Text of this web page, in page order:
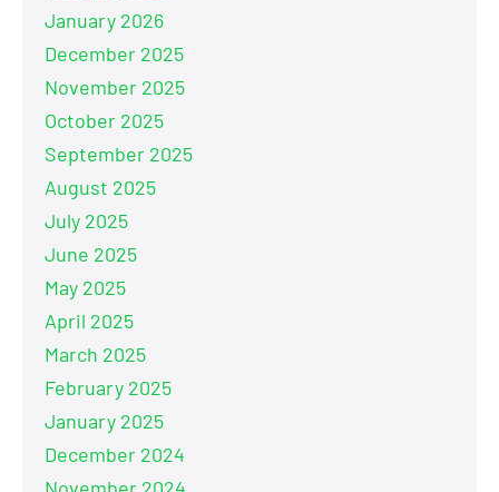
January 2026
December 2025
November 2025
October 2025
September 2025
August 2025
July 2025
June 2025
May 2025
April 2025
March 2025
February 2025
January 2025
December 2024